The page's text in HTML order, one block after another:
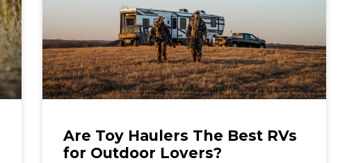
Are Toy Haulers The Best RVs
for Outdoor Lovers?